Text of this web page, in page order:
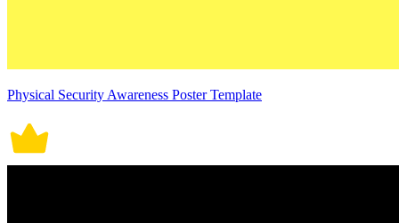
Physical Security Awareness Poster Template